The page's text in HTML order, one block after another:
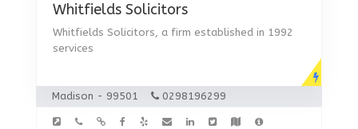
Whitfields Solicitors
Whitfields Solicitors, a firm established in 1992
services
Madison - 99501 0298196299